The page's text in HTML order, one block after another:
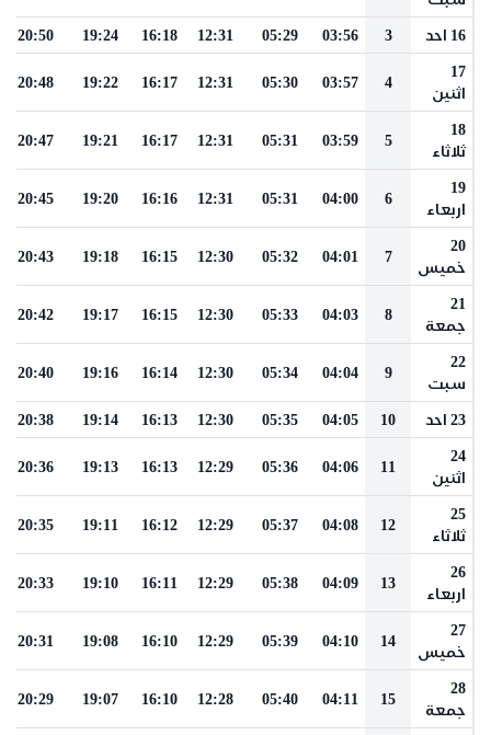
16 احد 3
03:56
05:29
12:31
16:18
19:24
20:50
17
اثنين
4
03:57
05:30
12:31
16:17
19:22
20:48
18
ثلاثاء
5
03:59
05:31
12:31
16:17
19:21
20:47
19
اربعاء
6
04:00
05:31
12:31
16:16
19:20
20:45
20
خميس
7
04:01
05:32
12:30
16:15
19:18
20:43
21
جمعة
8
04:03
05:33
12:30
16:15
19:17
20:42
22
سبت
9
04:04
05:34
12:30
16:14
19:16
20:40
23 احد 10
04:05
05:35
12:30
16:13
19:14
20:38
24
اثنين
11
04:06
05:36
12:29
16:13
19:13
20:36
25
ثلاثاء
12
04:08
05:37
12:29
16:12
19:11
20:35
26
اربعاء
13
04:09
05:38
12:29
16:11
19:10
20:33
27
خميس
14
04:10
05:39
12:29
16:10
19:08
20:31
28
جمعة
15
04:11
05:40
12:28
16:10
19:07
20:29